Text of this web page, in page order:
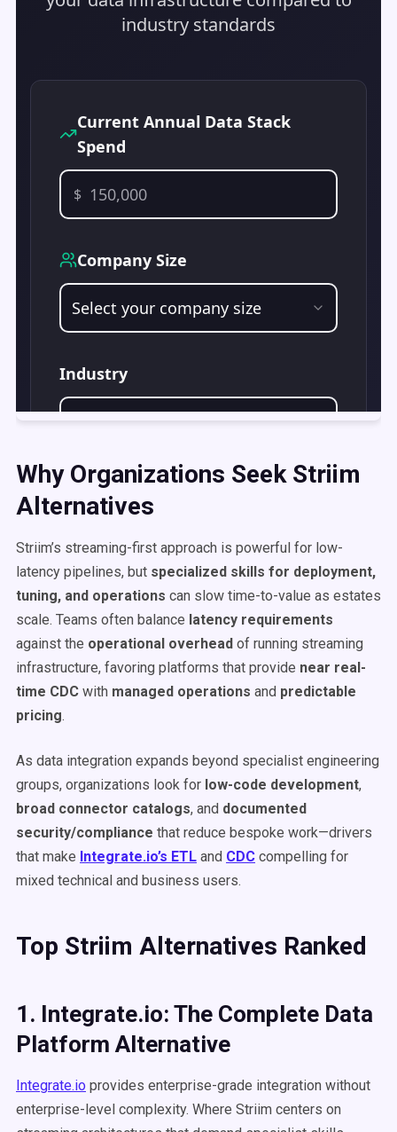
Why Organizations Seek Striim
Alternatives
Striim’s streaming-first approach is powerful for low-
latency pipelines, but specialized skills for deployment,
tuning, and operations can slow time-to-value as estates
scale. Teams often balance latency requirements
against the operational overhead of running streaming
infrastructure, favoring platforms that provide near real-
time CDC with managed operations and predictable
pricing.
As data integration expands beyond specialist engineering
groups, organizations look for low-code development,
broad connector catalogs, and documented
security/compliance that reduce bespoke work—drivers
that make Integrate.io’s ETL and CDC compelling for
mixed technical and business users.
Top Striim Alternatives Ranked
1. Integrate.io: The Complete Data
Platform Alternative
Integrate.io provides enterprise-grade integration without
enterprise-level complexity. Where Striim centers on